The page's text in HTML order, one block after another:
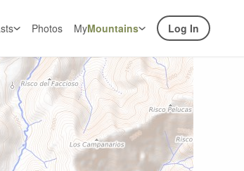
Photos MyMountains Log In